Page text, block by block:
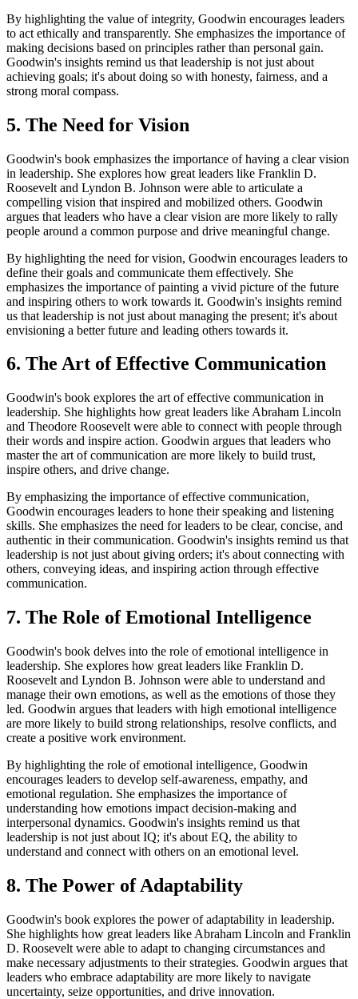
By highlighting the value of integrity, Goodwin encourages leaders
to act ethically and transparently. She emphasizes the importance of
making decisions based on principles rather than personal gain.
Goodwin's insights remind us that leadership is not just about
achieving goals; it's about doing so with honesty, fairness, and a
strong moral compass.
5. The Need for Vision
Goodwin's book emphasizes the importance of having a clear vision
in leadership. She explores how great leaders like Franklin D.
Roosevelt and Lyndon B. Johnson were able to articulate a
compelling vision that inspired and mobilized others. Goodwin
argues that leaders who have a clear vision are more likely to rally
people around a common purpose and drive meaningful change.
By highlighting the need for vision, Goodwin encourages leaders to
define their goals and communicate them effectively. She
emphasizes the importance of painting a vivid picture of the future
and inspiring others to work towards it. Goodwin's insights remind
us that leadership is not just about managing the present; it's about
envisioning a better future and leading others towards it.
6. The Art of Effective Communication
Goodwin's book explores the art of effective communication in
leadership. She highlights how great leaders like Abraham Lincoln
and Theodore Roosevelt were able to connect with people through
their words and inspire action. Goodwin argues that leaders who
master the art of communication are more likely to build trust,
inspire others, and drive change.
By emphasizing the importance of effective communication,
Goodwin encourages leaders to hone their speaking and listening
skills. She emphasizes the need for leaders to be clear, concise, and
authentic in their communication. Goodwin's insights remind us that
leadership is not just about giving orders; it's about connecting with
others, conveying ideas, and inspiring action through effective
communication.
7. The Role of Emotional Intelligence
Goodwin's book delves into the role of emotional intelligence in
leadership. She explores how great leaders like Franklin D.
Roosevelt and Lyndon B. Johnson were able to understand and
manage their own emotions, as well as the emotions of those they
led. Goodwin argues that leaders with high emotional intelligence
are more likely to build strong relationships, resolve conflicts, and
create a positive work environment.
By highlighting the role of emotional intelligence, Goodwin
encourages leaders to develop self-awareness, empathy, and
emotional regulation. She emphasizes the importance of
understanding how emotions impact decision-making and
interpersonal dynamics. Goodwin's insights remind us that
leadership is not just about IQ; it's about EQ, the ability to
understand and connect with others on an emotional level.
8. The Power of Adaptability
Goodwin's book explores the power of adaptability in leadership.
She highlights how great leaders like Abraham Lincoln and Franklin
D. Roosevelt were able to adapt to changing circumstances and
make necessary adjustments to their strategies. Goodwin argues that
leaders who embrace adaptability are more likely to navigate
uncertainty, seize opportunities, and drive innovation.